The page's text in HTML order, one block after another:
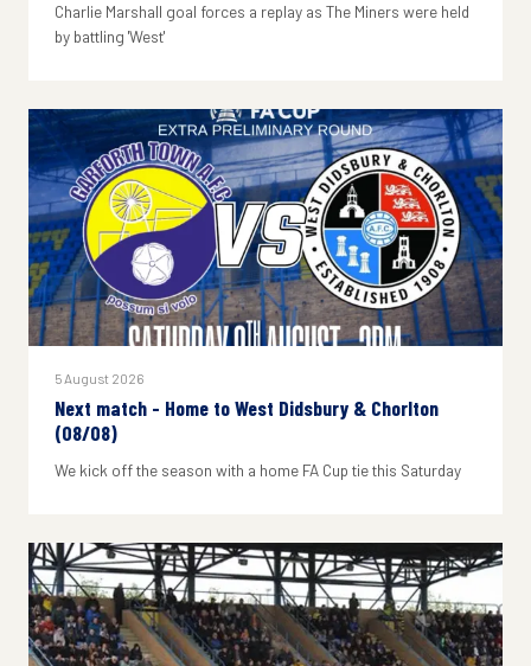
Charlie Marshall goal forces a replay as The Miners were held
by battling 'West'
5 August 2026
Next match - Home to West Didsbury & Chorlton
(08/08)
We kick off the season with a home FA Cup tie this Saturday